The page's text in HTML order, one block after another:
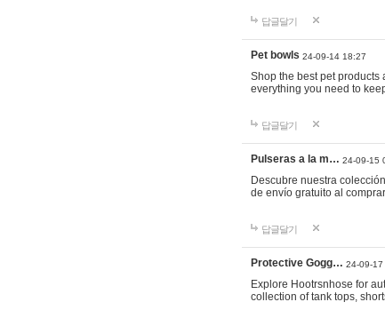
답글달기
Pet bowls 24-09-14 18:27
Shop the best pet products
everything you need to
답글달기
Pulseras a la m… 24-09-15
Descubre nuestra
de envío gratuito al
답글달기
Protective Gogg… 24-09-17
Explore Hootrsnhose for
collection of tank tops,